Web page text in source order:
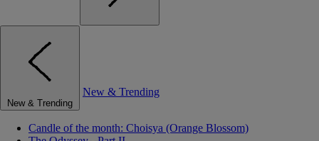
New & Trending
New & Trending
Candle of the month: Choisya (Orange Blossom)